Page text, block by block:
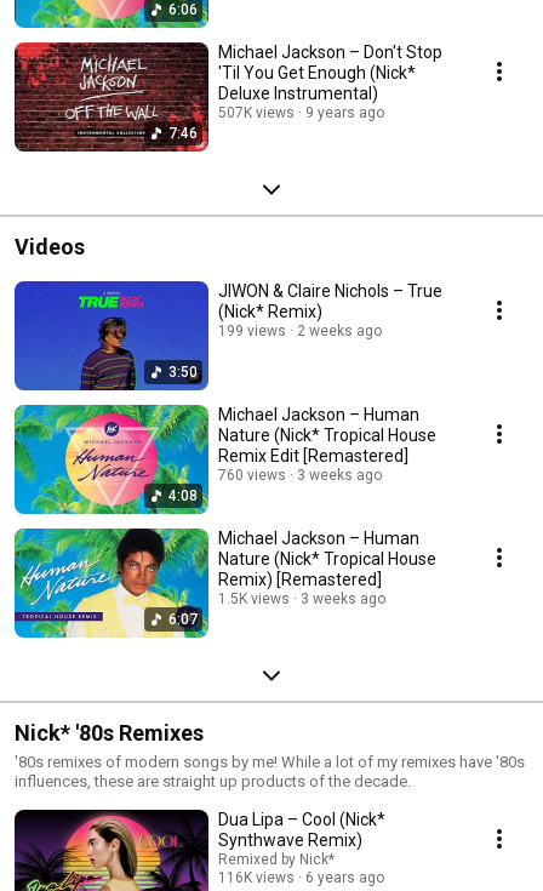
6:06
7:46
Michael Jackson – Don't Stop
'Til You Get Enough (Nick*
Deluxe Instrumental)
507K views 9 years ago
Videos
3:50
JIWON & Claire Nichols – True
(Nick* Remix)
199 views 2 weeks ago
4:08
Michael Jackson – Human
Nature (Nick* Tropical House
Remix Edit [Remastered]
760 views 3 weeks ago
6:07
Michael Jackson – Human
Nature (Nick* Tropical House
Remix) [Remastered]
1.5K views 3 weeks ago
Nick* '80s Remixes
'80s remixes of modern songs by me! While a lot of my remixes have '80s
influences, these are straight up products of the decade.
Dua Lipa – Cool (Nick*
Synthwave Remix)
Remixed by Nick*
116K views
6 years ago